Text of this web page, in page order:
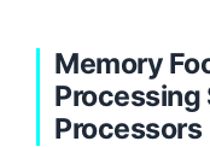
Memory
Processing
Processors